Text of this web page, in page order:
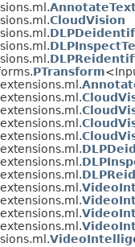
CloudVision
PTransform